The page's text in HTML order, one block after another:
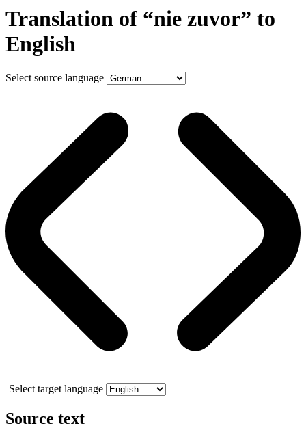
Translation of “nie zuvor” to
English
Select source language
Select target language
Source text